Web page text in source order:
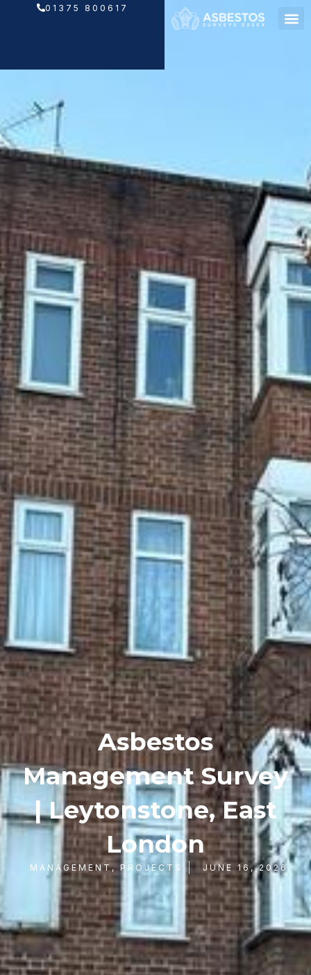
01375 800617
Asbestos
Management Survey
| Leytonstone, East
London
MANAGEMENT, PROJECTS JUNE 16, 2026